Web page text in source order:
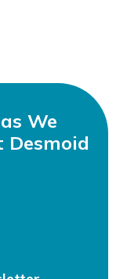
We
Desmoid